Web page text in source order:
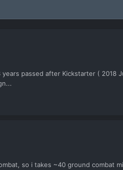
passed after Kickstarter ( 2018
so i takes ~40 ground combat